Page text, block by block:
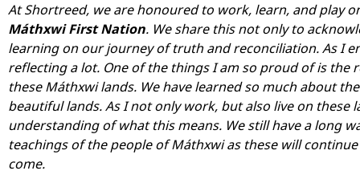
At Shortreed, we are honoured to work, learn, and play
Máthxwi First Nation. We share this not only to
learning on our journey of truth and reconciliation. As I
reflecting a lot. One of the things I am so proud of is
theseMáthxwi lands. We have learned so much about
beautiful lands. As I not only work, but also live on these
understanding of what this means. We still have a long
teachings of the people of Máthxwi as these will
come.